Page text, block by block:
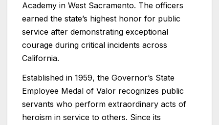
Academy in West Sacramento. The officers
earned the state’s highest honor for public
service after demonstrating exceptional
courage during critical incidents across
California.
Established in 1959, the Governor’s State
Employee Medal of Valor recognizes public
servants who perform extraordinary acts of
heroism in service to others. Since its